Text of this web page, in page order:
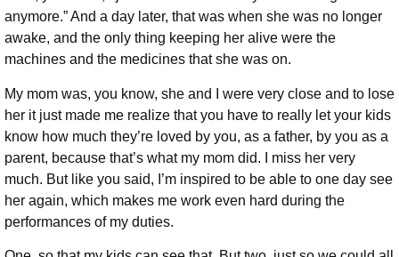
anymore.” And a day later, that was when she was no longer
awake, and the only thing keeping her alive were the
machines and the medicines that she was on.
My mom was, you know, she and I were very close and to lose
her it just made me realize that you have to really let your kids
know how much they’re loved by you, as a father, by you as a
parent, because that’s what my mom did. I miss her very
much. But like you said, I’m inspired to be able to one day see
her again, which makes me work even hard during the
performances of my duties.